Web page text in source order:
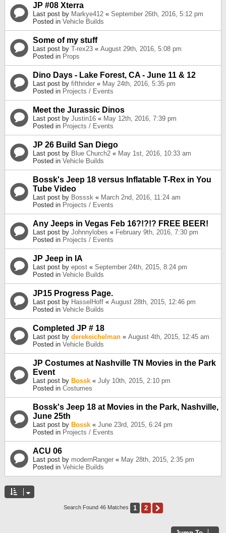
JP #08 Xterra
Last post by Markye412 « September 26th, 2016, 5:12 pm
Posted in Vehicle Builds
Some of my stuff
Last post by T-rex23 « August 29th, 2016, 5:08 pm
Posted in Props
Dino Days - Lake Forest, CA - June 11 & 12
Last post by fifthrider « May 24th, 2016, 5:35 pm
Posted in Projects / Events
Meet the Jurassic Dinos
Last post by Justin16 « May 12th, 2016, 7:39 pm
Posted in Projects / Events
JP 26 Build San Diego
Last post by Blue Church2 « May 1st, 2016, 10:33 am
Posted in Vehicle Builds
Bossk's Jeep 18 versus Inflatable T-Rex in You
Tube Video
Last post by Bosssk « March 2nd, 2016, 11:24 am
Posted in Projects / Events
Any Jeeps in Vegas Feb 16?!?!? FREE BEER!
Last post by Johnnylobes « February 9th, 2016, 7:30 pm
Posted in Projects / Events
JP Jeep in IA
Last post by epost « September 24th, 2015, 8:24 pm
Posted in Vehicle Builds
JP15 Progress Page.
Last post by HasselHoff « August 28th, 2015, 12:46 pm
Posted in Vehicle Builds
Completed JP # 18
Last post by derekeichelman « August 4th, 2015, 12:45 am
Posted in Vehicle Builds
JP Costumes at Nashville TN Movies in the Park
Event
Last post by Bossk « July 10th, 2015, 2:10 pm
Posted in Costumes
Bossk's Jeep 18 at Movies in the Park, Nashville,
June 25th
Last post by Bossk « June 23rd, 2015, 6:24 pm
Posted in Projects / Events
ACU 06
Last post by modernRanger « May 28th, 2015, 2:35 pm
Posted in Vehicle Builds
Search Found 46 Matches 1 2